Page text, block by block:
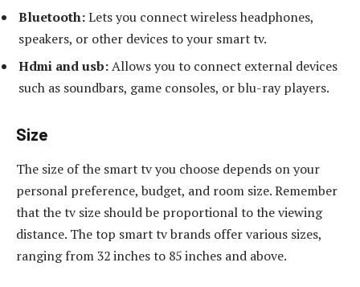
Bluetooth:Lets you connect wireless headphones,
speakers, or other devices to your smart tv.
Hdmi and usb:Allows you to connect external devices
such as soundbars, game consoles, or blu-ray players.
Size
The size of the smart tv you choose depends on your
personal preference, budget, and room size. Remember
that the tv size should be proportional to the viewing
distance. The top smart tv brands offer various sizes,
ranging from 32 inches to 85 inches and above.